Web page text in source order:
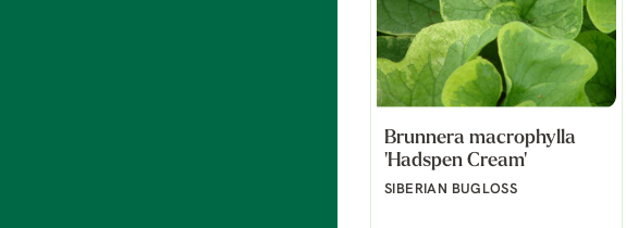
Brunnera macrophylla
'Hadspen Cream'
SIBERIAN BUGLOSS